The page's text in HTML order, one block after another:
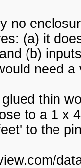
no
(a) it
(b)
need
thin
to a 1 x
to the